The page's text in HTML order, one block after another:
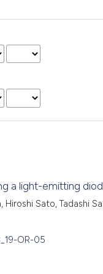
a light-emitting
Hiroshi Sato, Tadashi
OR-05